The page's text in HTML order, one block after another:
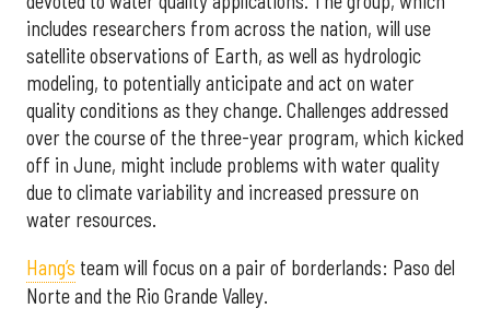
includes researchers from across the nation, will use
satellite observations of Earth, as well as hydrologic
modeling, to potentially anticipate and act on water
quality conditions as they change. Challenges addressed
over the course of the three-year program, which kicked
off in June, might include problems with water quality
due to climate variability and increased pressure on
water resources.
Hang’s team will focus on a pair of borderlands: Paso del
Norte and the Rio Grande Valley.